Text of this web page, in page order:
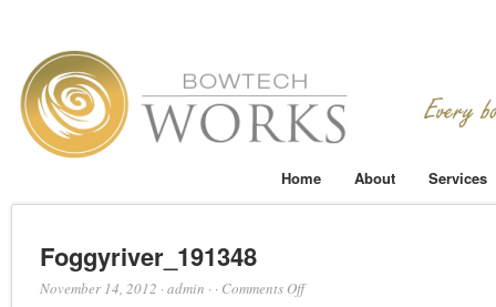
Home About Services
Foggyriver_191348
November 14, 2012 ·admin · · Comments Offon